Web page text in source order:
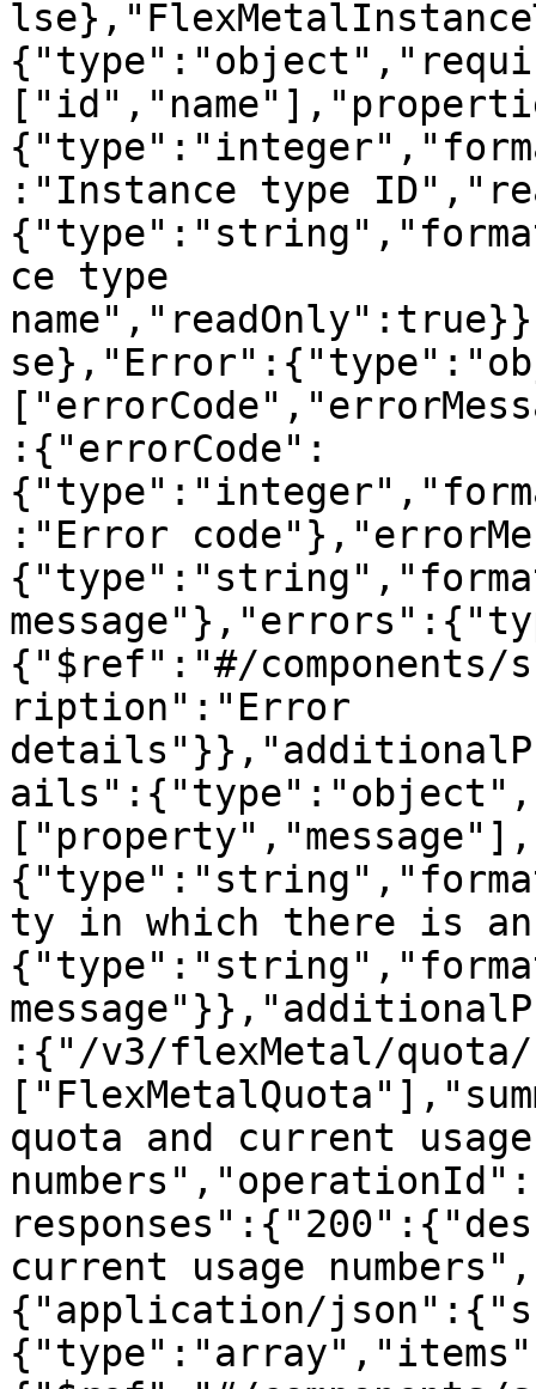
:"Instance type
ce type
:{"errorCode":
:"Error
{"$ref":"#/components/
ription":"Error
ty in which there is
:{"/v3/flexMetal/
quota and current usage
current usage
{"application/